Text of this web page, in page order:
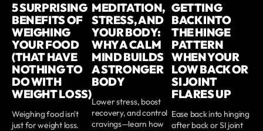
5 SURPRISING
BENEFITS OF
WEIGHING
YOUR FOOD
(THAT HAVE
NOTHING TO
DO WITH
WEIGHT LOSS)
Weighing food isn't
just for weight loss.
MEDITATION,
STRESS, AND
YOUR BODY:
WHY A CALM
MIND BUILDS
A STRONGER
BODY
Lower stress, boost
recovery, and control
cravings—learn how
GETTING
BACK INTO
THE HINGE
PATTERN
WHEN YOUR
LOW BACK OR
SI JOINT
FLARES UP
Ease back into hinging
after back or SI joint